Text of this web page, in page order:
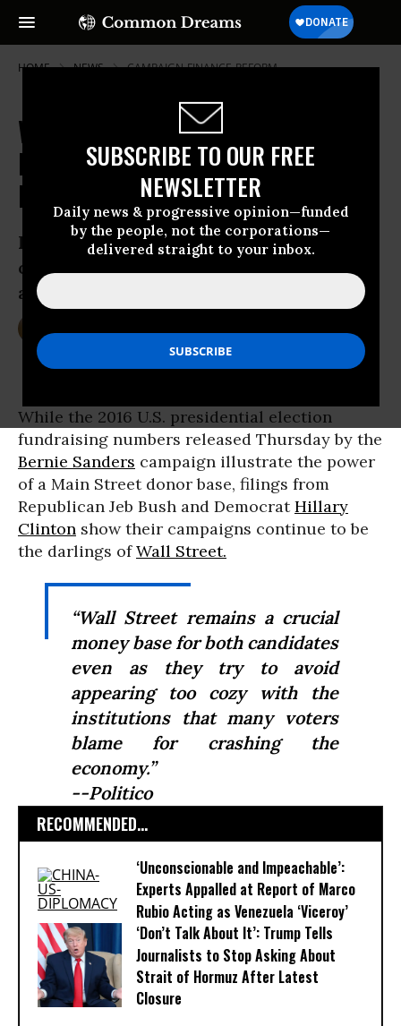
SUBSCRIBE TO OUR FREE
NEWSLETTER
Daily news & progressive opinion—funded
by the people, not the corporations—
delivered straight to your inbox.
HOME NEWS CAMPAIGN-FINANCE-REFORM
While Sanders Scores Small
Donors, Clinton and Bush Buoyed
by Wall Street
In terms of support from financiers, ‘no
other candidates came close to Clinton
and Bush’
While the 2016 U.S. presidential election
fundraising numbers released Thursday by the
Bernie Sanders campaign illustrate the power
of a Main Street donor base, filings from
Republican Jeb Bush and DemocratHillary
Clinton show their campaigns continue to be
the darlings ofWall Street.
“Wall Street remains a crucial
money base for both candidates
even as they try to avoid
appearing too cozy with the
institutions that many voters
blame for crashing the
economy.”
--Politico
RECOMMENDED...
‘Unconscionable and Impeachable’:
Experts Appalled at Report of Marco
Rubio Acting as Venezuela ‘Viceroy’
‘Don’t Talk About It’: Trump Tells
Journalists to Stop Asking About
Strait of Hormuz After Latest
Closure